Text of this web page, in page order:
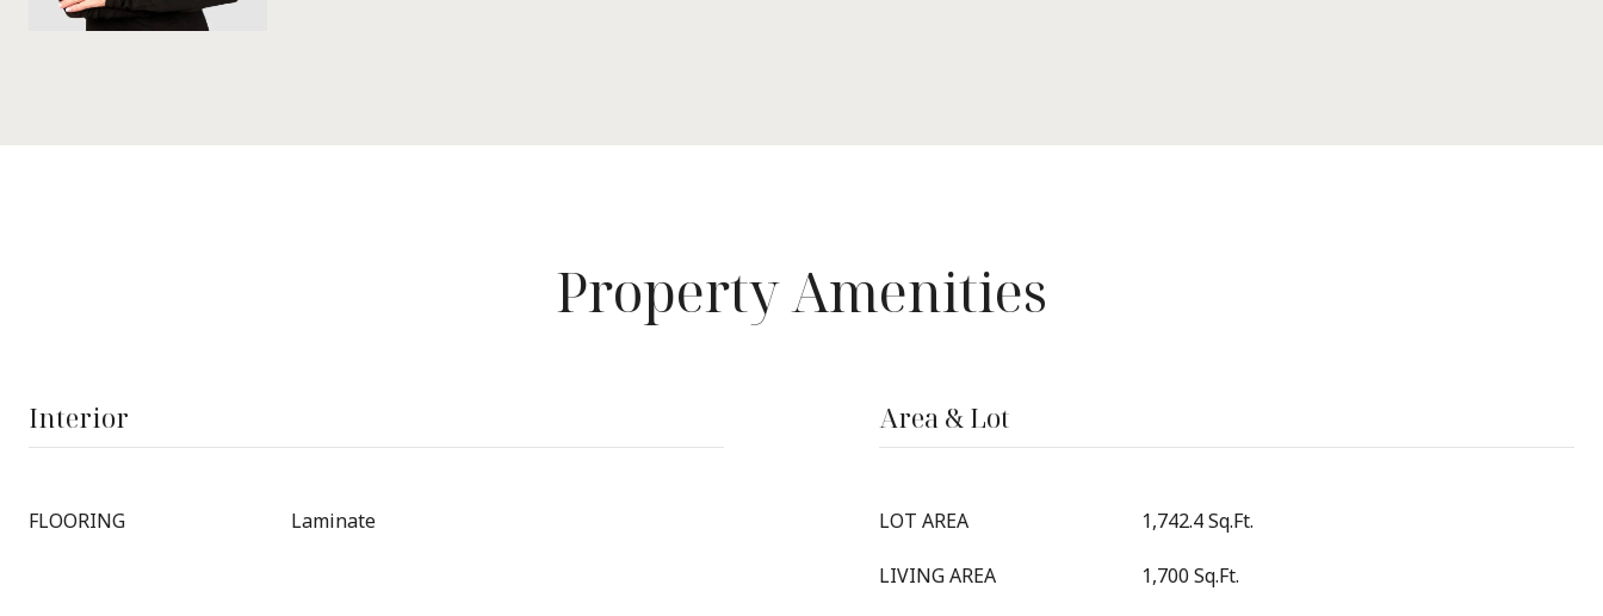
Property Amenities
Interior
FLOORING Laminate
Area & Lot
LOT AREA 1,742.4 Sq.Ft.
LIVING AREA 1,700 Sq.Ft.